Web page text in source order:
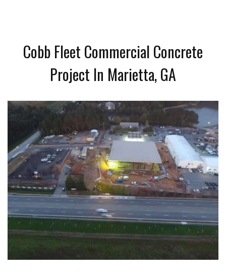
Cobb Fleet Commercial Concrete
Project In Marietta, GA